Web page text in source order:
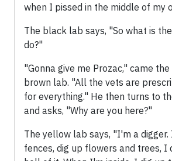
when I pissed in the middle of my
The black lab says, "So what is
do?"
"Gonna give me Prozac," came
brown lab. "All the vets are
for everything." He then turns to
and asks, "Why are you here?"
The yellow lab says, "I'm a digger.
fences, dig up flowers and trees, I